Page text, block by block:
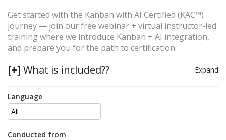
Get started with the Kanban with AI Certified (KAC™)
journey — join our free webinar + virtual instructor-led
training where we introduce Kanban + AI integration,
and prepare you for the path to certification.
[+] What is included?? Expand
Language
Conducted from